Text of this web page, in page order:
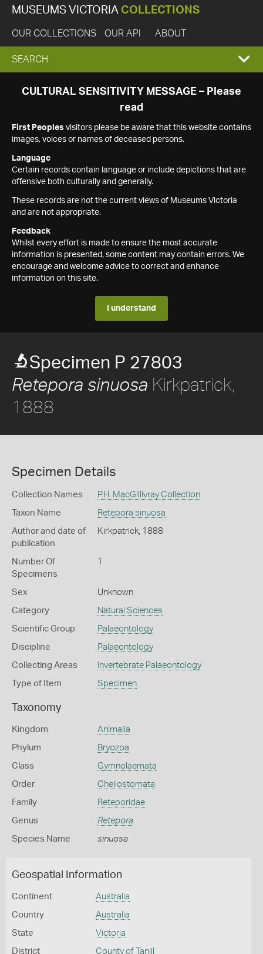
MUSEUMS VICTORIA COLLECTIONS
OUR COLLECTIONS OUR API ABOUT
EXPAND
SEARCH
SEARCH
CULTURAL SENSITIVITY MESSAGE – Please
read
First Peoples visitors please be aware that this website contains
images, voices or names of deceased persons.
Language
Certain records contain language or include depictions that are
offensive both culturally and generally.
These records are not the current views of Museums Victoria
and are not appropriate.
Feedback
Whilst every effort is made to ensure the most accurate
information is presented, some content may contain errors. We
encourage and welcome advice to correct and enhance
information on this site.
I understand
Specimen P 27803
Retepora sinuosa Kirkpatrick,
1888
Specimen Details
Collection Names P.H. MacGillivray Collection
Taxon Name Retepora sinuosa
Author and date of
publication
Kirkpatrick, 1888
Number Of
Specimens
1
Sex Unknown
Category Natural Sciences
Scientific Group Palaeontology
Discipline Palaeontology
Collecting Areas Invertebrate Palaeontology
Type of Item Specimen
Taxonomy
Kingdom Animalia
Phylum Bryozoa
Class Gymnolaemata
Order Cheilostomata
Family Reteporidae
Genus Retepora
Species Name sinuosa
Geospatial Information
Continent Australia
Country Australia
State Victoria
District County of Tanjil